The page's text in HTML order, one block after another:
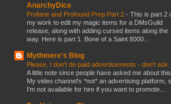
AnarchyDice
Profane and Profound Prep Part 2 - This is part 2
my work to edit my magic items for a DMsGuild
release, along with adding cursed items along the
way. Here is part 1. Bone of a Saint 8000...
Mythmere's Blog
Please, I don't do paid advertisements - don't ask.
A little note since people have asked me about
My video channel's *not* an advertising platform,
I'm not available for hire if you want to promote...